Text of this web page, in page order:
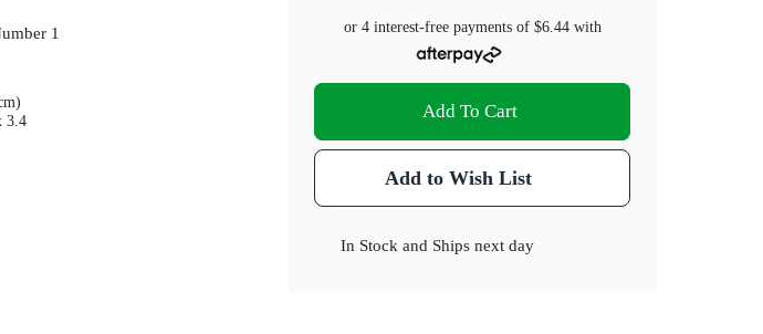
1
3.4
or 4 interest-free payments of $6.44with
Add To Cart
Add to Wish List
In Stock and Ships next day